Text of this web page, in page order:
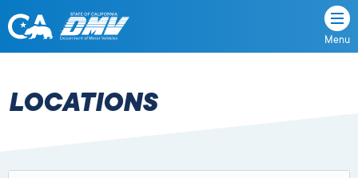
Skip
content
State
California
Department
Vehicles
Menu
LOCATIONS